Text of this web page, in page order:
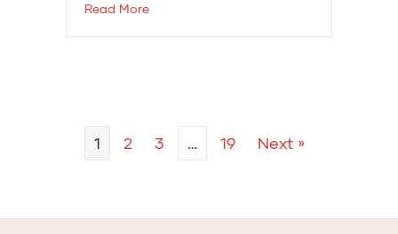
Read More
1 2 3 … 19 Next »